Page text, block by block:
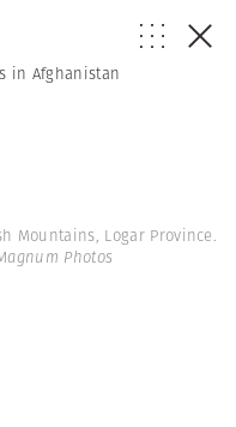
in Afghanistan
Mountains, Logar Province.
Photos